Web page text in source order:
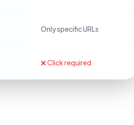
Only specific URLs
❌ Click required